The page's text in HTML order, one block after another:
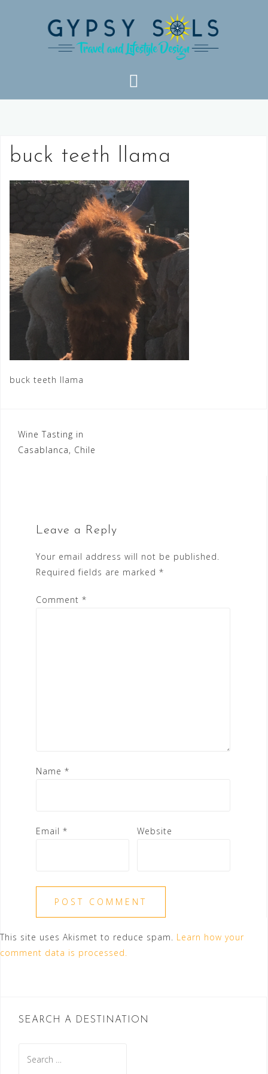
buck teeth llama
buck teeth llama
Post
navigation
Wine Tasting in
Casablanca, Chile
Leave a Reply
Your email address will not be published.
Required fields are marked *
Comment *
Name *
Email * Website
This site uses Akismet to reduce spam. Learn how your
comment data is processed.
SEARCH A DESTINATION
for: